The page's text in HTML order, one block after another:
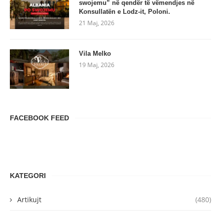
swojemu” në qendër të vëmendjes në
Konsullatën e Lodz-it, Poloni.
21 Maj, 2026
Vila Melko
19 Maj, 2026
FACEBOOK FEED
KATEGORI
Artikujt (480)